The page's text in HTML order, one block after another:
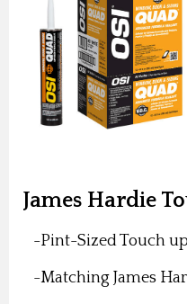
James Hardie
-Pint-Sized Touch
-Matching James